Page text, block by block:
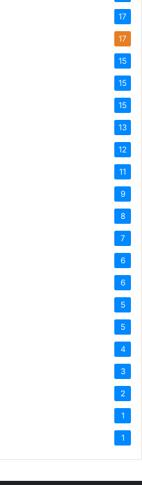
17
17
15
15
15
13
12
11
9
8
7
6
6
5
5
4
3
2
1
1